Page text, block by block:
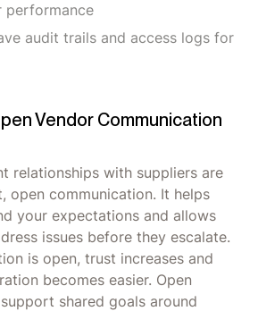
performance
audit trails and access logs for
Vendor Communication
relationships with suppliers are
open communication. It helps
your expectations and allows
issues before they escalate.
is open, trust increases and
becomes easier. Open
shared goals around